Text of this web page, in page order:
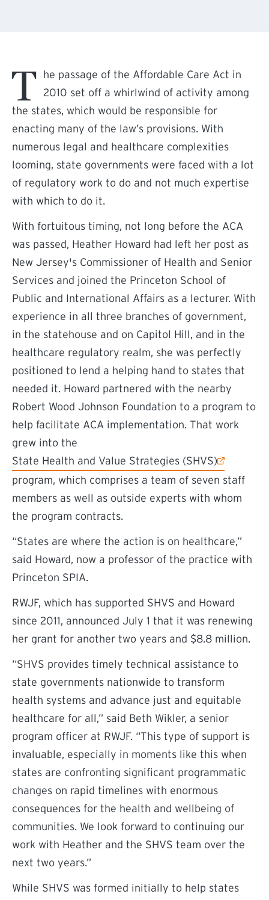
T
he passage of the Affordable Care Act in
2010 set off a whirlwind of activity among
the states, which would be responsible for
enacting many of the law’s provisions. With
numerous legal and healthcare complexities
looming, state governments were faced with a lot
of regulatory work to do and not much expertise
with which to do it.
With fortuitous timing, not long before the ACA
was passed, Heather Howard had left her post as
New Jersey's Commissioner of Health and Senior
Services and joined the Princeton School of
Public and International Affairs as a lecturer. With
experience in all three branches of government,
in the statehouse and on Capitol Hill, and in the
healthcare regulatory realm, she was perfectly
positioned to lend a helping hand to states that
needed it. Howard partnered with the nearby
Robert Wood Johnson Foundation to a program to
help facilitate ACA implementation. That work
grew into the
State Health and Value Strategies (SHVS)
(external link)
program, which comprises a team of seven staff
members as well as outside experts with whom
the program contracts.
“States are where the action is on healthcare,”
said Howard, now a professor of the practice with
Princeton SPIA.
RWJF, which has supported SHVS and Howard
since 2011, announced July 1 that it was renewing
her grant for another two years and $8.8 million.
“SHVS provides timely technical assistance to
state governments nationwide to transform
health systems and advance just and equitable
healthcare for all,” said Beth Wikler, a senior
program officer at RWJF. “This type of support is
invaluable, especially in moments like this when
states are confronting significant programmatic
changes on rapid timelines with enormous
consequences for the health and wellbeing of
communities. We look forward to continuing our
work with Heather and the SHVS team over the
next two years.”
While SHVS was formed initially to help states